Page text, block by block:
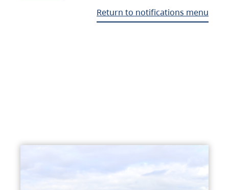
Return to notifications menu